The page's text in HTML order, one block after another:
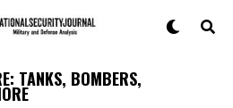
TANKS, BOMBERS,